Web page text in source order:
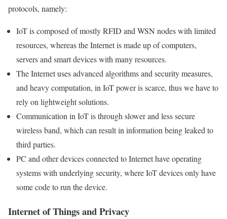
protocols, namely:
IoTis composed of mostlyRFID and WSN nodes with limited
resources, whereas the Internet is made up of computers,
servers and smart devices with many resources.
The Internet uses advanced algorithms and security measures,
and heavy computation, in IoTpower is scarce, thus we have to
rely on lightweight solutions.
Communication in IoTis through slower and less secure
wirelessband, which can result in information beingleaked to
third parties.
PC and other devices connected to Internet have operating
systems with underlying security, whereIoTdevices only have
some code to run the device.
Internet of Thingsand Privacy